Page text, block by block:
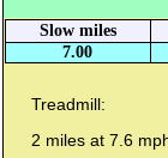
Slow miles
7.00
Treadmill:
2 miles at 7.6